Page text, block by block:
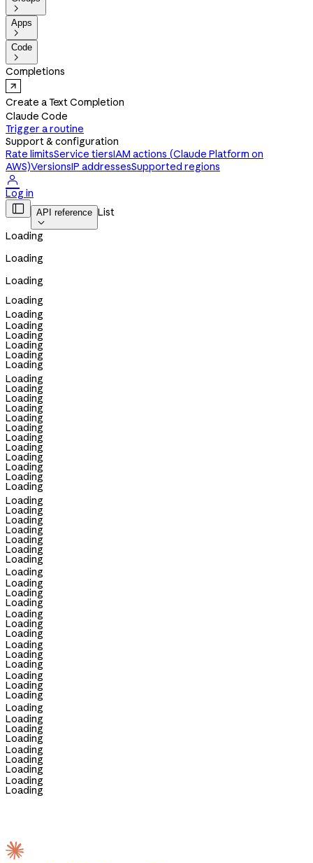

Apps

Code

Completions
Create a Text Completion
Claude Code
Trigger a routine
Support & configuration
Rate limitsService tiersIAM actions (Claude Platform on
AWS)VersionsIP addressesSupported regions

Log in
 API reference

List
Loading
Loading
Loading
Loading
Loading
Loading
Loading
Loading
Loading
Loading
Loading
Loading
Loading
Loading
Loading
Loading
Loading
Loading
Loading
Loading
Loading
Loading
Loading
Loading
Loading
Loading
Loading
Loading
Loading
Loading
Loading
Loading
Loading
Loading
Loading
Loading
Loading
Loading
Loading
Loading
Loading
Loading
Loading
Loading
Loading
Loading
Loading
Loading
Loading
Loading
Loading